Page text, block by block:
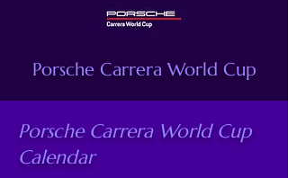
Porsche Carrera World Cup
Porsche Carrera World Cup
Calendar